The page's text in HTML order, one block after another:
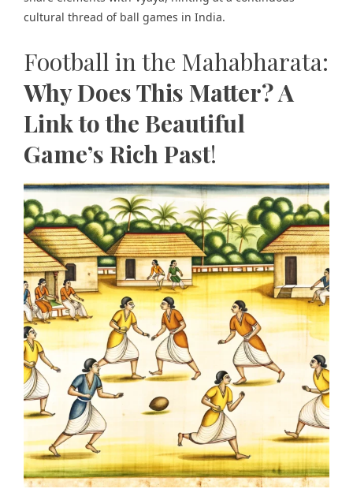
cultural thread of ball games in India.
Football in the Mahabharata:
Why Does This Matter? A
Link to the Beautiful
Game’s Rich Past!